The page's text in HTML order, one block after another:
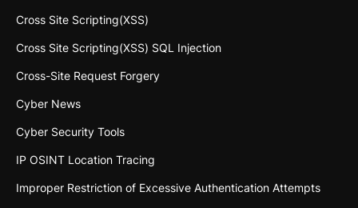
Cross Site Scripting(XSS)
Cross Site Scripting(XSS) SQL Injection
Cross-Site Request Forgery
Cyber News
Cyber Security Tools
IP OSINT Location Tracing
Improper Restriction of Excessive Authentication Attempts